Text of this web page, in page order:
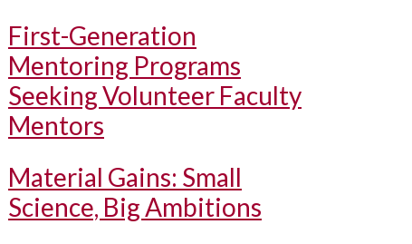
First-Generation
Mentoring Programs
Seeking Volunteer Faculty
Mentors
Material Gains: Small
Science, Big Ambitions